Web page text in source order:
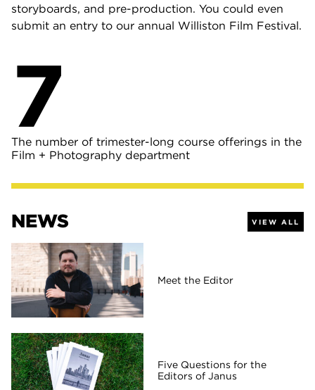
storyboards, and pre-production. You could even
submit an entry to our annual Williston Film Festival.
7
The number of trimester-long course offerings in the
Film + Photography department
NEWS VIEW ALL
Meet the Editor
Five Questions for the
Editors of Janus